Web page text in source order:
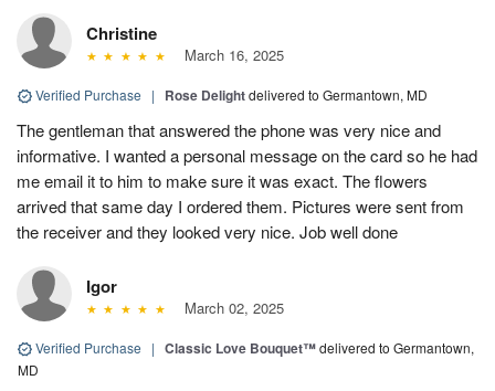
Christine
March 16, 2025
Verified Purchase | Rose Delightdelivered to Germantown, MD
The gentleman that answered the phone was very nice and
informative. I wanted a personal message on the card so he had
me email it to him to make sure it was exact. The flowers
arrived that same day I ordered them. Pictures were sent from
the receiver and they looked very nice. Job well done
Igor
March 02, 2025
Verified Purchase | Classic Love Bouquet™delivered to Germantown,
MD